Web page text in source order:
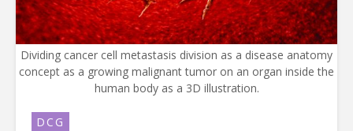
Dividing cancer cell metastasis division as a disease anatomy
concept as a growing malignant tumor on an organ inside the
human body as a 3D illustration.
DCG